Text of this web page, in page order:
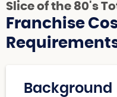
Slice of the 80's
Franchise
Background